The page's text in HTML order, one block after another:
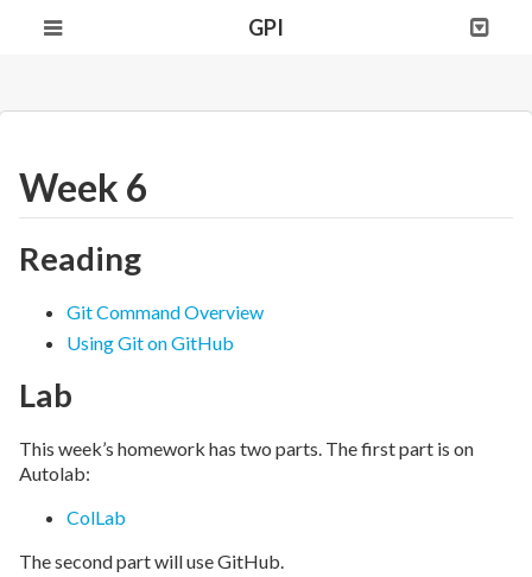
GPI
Week 6
Reading
Git Command Overview
Using Git on GitHub
Lab
This week’s homework has two parts. The first part is on
Autolab:
ColLab
The second part will use GitHub.